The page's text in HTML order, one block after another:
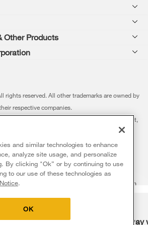
Other Products
reserved. All other trademarks are owned by
respective companies.
in the United States at 600 West Main Street,
differ from actual selling prices in your area
of Use Privacy Notice
Information Supply Chain
Sales & Offers
Free Haul
and similar technologies to enhance
analyze site usage, and personalize
By clicking "Ok” or by continuing to use
to our use of these technologies as
.
OK